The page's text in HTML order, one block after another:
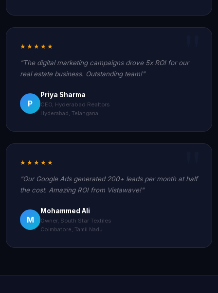
★★★★★
"The digital marketing campaigns drove 5x ROI for our
real estate business. Outstanding team!"
P
Priya Sharma
CEO, Hyderabad Realtors
Hyderabad, Telangana
★★★★★
"Our Google Ads generated 200+ leads per month at half
the cost. Amazing ROI from Vistawave!"
M
Mohammed Ali
Owner, South Star Textiles
Coimbatore, Tamil Nadu